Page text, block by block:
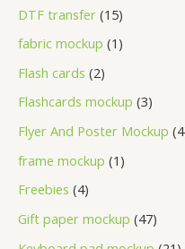
DTF transfer 15
fabric mockup 1
Flash cards 2
Flashcards mockup 3
Flyer And Poster Mockup 4
frame mockup 1
Freebies 4
Gift paper mockup 47